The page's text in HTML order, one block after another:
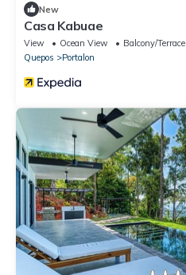
New
Casa Kabuae
View Ocean View
Balcony/Terrace
Quepos
Portalon